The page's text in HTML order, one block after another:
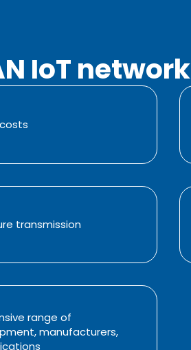
IoT network
transmission
range of
manufacturers,